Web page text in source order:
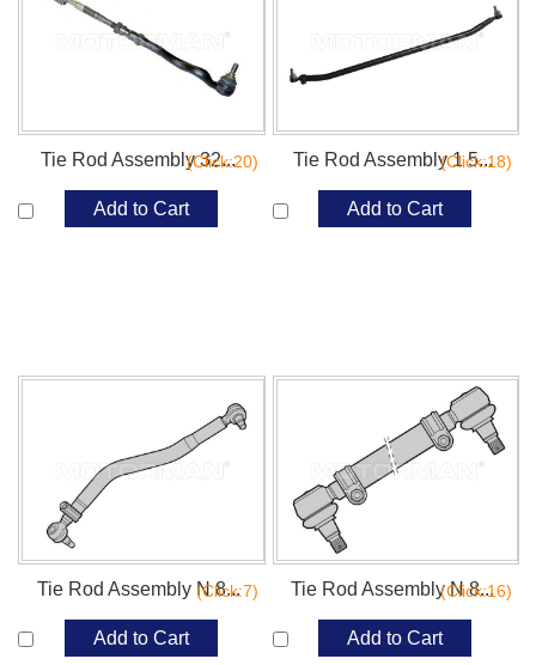
Tie Rod Assembly 32...
(Click:20)
Add to Cart
Tie Rod Assembly 1 5...
(Click:18)
Add to Cart
Tie Rod Assembly N 8...
(Click:7)
Add to Cart
Tie Rod Assembly N 8...
(Click:16)
Add to Cart